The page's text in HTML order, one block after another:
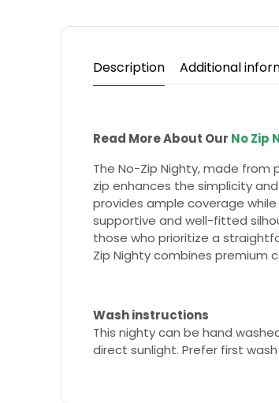
Description Additional
Read More About Our No Zip
The No-Zip Nighty, made
zip enhances the simplicity
provides ample coverage
supportive and well-fitted
those who prioritize a
Zip Nighty combines premium
Wash instructions
This nighty can be hand
direct sunlight. Prefer first